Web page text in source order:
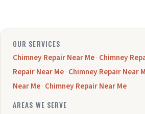
OUR SERVICES
Chimney Repair Near Me· Chimney
Repair Near Me· Chimney Repair Near
Near Me· Chimney Repair Near Me
AREAS WE SERVE